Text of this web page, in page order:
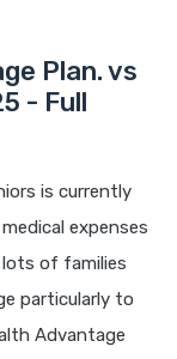
Plan. vs
- Full
is currently
expenses
lots of families
particularly to
Advantage